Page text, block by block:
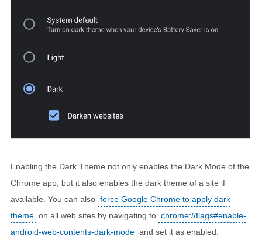
Enabling the Dark Theme not only enables the Dark Mode of the
Chrome app, but it also enables the dark theme of a site if
available. You can also force Google Chrome to apply dark
theme on all web sites by navigating to chrome://flags#enable-
android-web-contents-dark-mode and set it as enabled.